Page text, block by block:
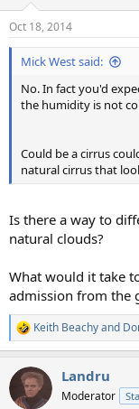
s
:
Oct 18, 2014
Mick West said:
No. In fact you'd
the humidity is not
Could be a cirrus
natural cirrus that
Is there a way to
natural clouds?
What would it take
admission from the
R
e
c
i
Keith Beachyand
Landru
Moderator